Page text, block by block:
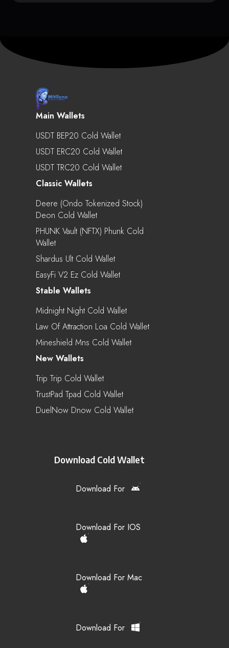
Main Wallets
USDT BEP20 Cold Wallet
USDT ERC20 Cold Wallet
USDT TRC20 Cold Wallet
Classic Wallets
Deere (Ondo Tokenized Stock)
Deon Cold Wallet
PHUNK Vault (NFTX) Phunk Cold
Wallet
Shardus Ult Cold Wallet
EasyFi V2 Ez Cold Wallet
Stable Wallets
Midnight Night Cold Wallet
Law Of Attraction Loa Cold Wallet
Mineshield Mns Cold Wallet
New Wallets
Trip Trip Cold Wallet
TrustPad Tpad Cold Wallet
DuelNow Dnow Cold Wallet
Download Cold Wallet
Download For
Download For IOS
Download For Mac
Download For